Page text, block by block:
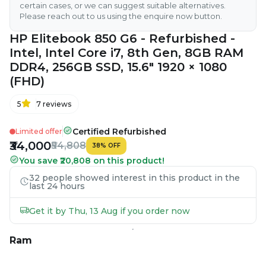
certain cases, or we can suggest suitable alternatives.
Please reach out to us using the enquire now button.
HP Elitebook 850 G6 - Refurbished -
Intel, Intel Core i7, 8th Gen, 8GB RAM
DDR4, 256GB SSD, 15.6" 1920 × 1080
(FHD)
5 7 reviews
Limited offer Certified Refurbished
₹34,000₹54,808 38% OFF
You save ₹20,808 on this product!
32 people showed interest in this product in the
last 24 hours
Get it by Thu, 13 Aug if you order now
Ram